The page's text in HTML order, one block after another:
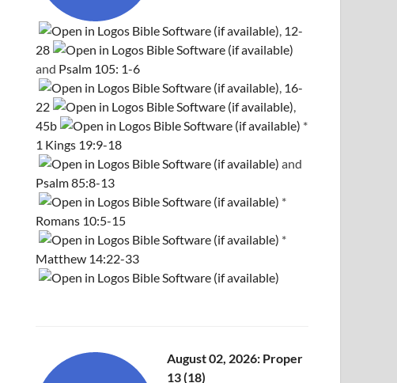
12-
28
and Psalm 105: 1-6
16-
22
45b
*
1 Kings 19:9-18
and
Psalm 85:8-13
*
Romans 10:5-15
*
Matthew 14:22-33
August 02, 2026: Proper
13 (18)